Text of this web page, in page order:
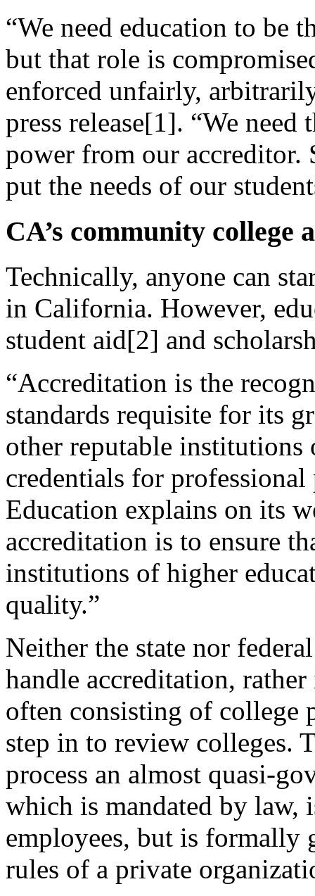
“We need education to be
but that role is
enforced unfairly,
press release[1]. “We need
power from our accreditor.
put the needs of our
CA’s community college
Technically, anyone can
in California. However,
student aid[2] and
“Accreditation is the
standards requisite for its
other reputable
credentials for
Education explains on its
accreditation is to ensure
institutions of higher
quality.”
Neither the state nor
handle accreditation,
often consisting of college
step in to review colleges.
process an almost quasi-
which is mandated by
employees, but is formally
rules of a private